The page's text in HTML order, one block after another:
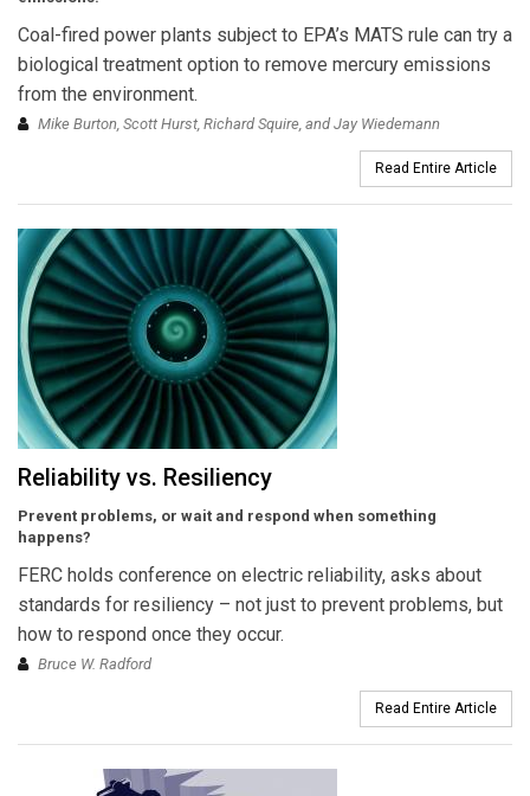
Coal-fired power plants subject to EPA’s MATS rule can try a
biological treatment option to remove mercury emissions
from the environment.
Mike Burton, Scott Hurst, Richard Squire, and Jay Wiedemann
Read Entire Article
Reliability vs. Resiliency
Prevent problems, or wait and respond when something
happens?
FERC holds conference on electric reliability, asks about
standards for resiliency – not just to prevent problems, but
how to respond once they occur.
Bruce W. Radford
Read Entire Article